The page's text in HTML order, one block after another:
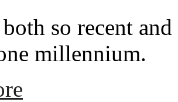
so recent
millennium.